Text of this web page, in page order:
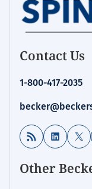
Contact Us
1-800-417-2035
RSS Feed LinkedIn
X
Other